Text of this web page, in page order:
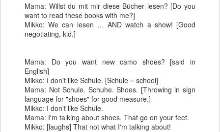
Mama: Willst du mit mir diese Bücher lesen? [Do you
want to read these books with me?]
Mikko: We can lesen … AND watch a show! [Good
negotiating, kid.]
Mama: Do you want new camo shoes? [said in
English]
Mikko: I don't like Schule. [Schule = school]
Mama: Not Schule. Schuhe. Shoes. [Throwing in sign
language for "shoes" for good measure.]
Mikko: I don't like Schule.
Mama: I'm talking about shoes. That go on your feet.
Mikko: [laughs] That not what I'm talking about!